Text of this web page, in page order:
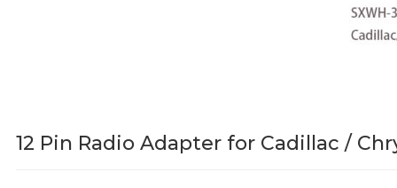
12 Pin Radio Adapter for Cadillac /